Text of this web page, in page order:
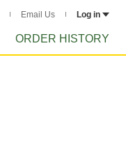
Email Us Log in
ORDER HISTORY